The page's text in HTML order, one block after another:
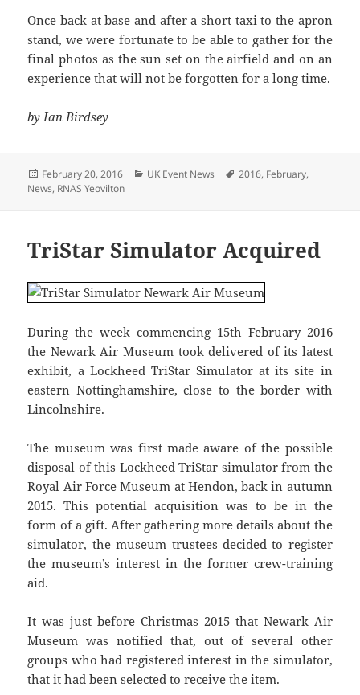
Once back at base and after a short taxi to the apron
stand, we were fortunate to be able to gather for the
final photos as the sun set on the airfield and on an
experience that will not be forgotten for a long time.
by Ian Birdsey
Posted
on
February 20, 2016 Categories
UK Event News Tags
2016, February,
News, RNAS Yeovilton
TriStar Simulator Acquired
During the week commencing 15th February 2016
the Newark Air Museum took delivered of its latest
exhibit, a Lockheed TriStar Simulator at its site in
eastern Nottinghamshire, close to the border with
Lincolnshire.
The museum was first made aware of the possible
disposal of this Lockheed TriStar simulator from the
Royal Air Force Museum at Hendon, back in autumn
2015. This potential acquisition was to be in the
form of a gift. After gathering more details about the
simulator, the museum trustees decided to register
the museum’s interest in the former crew-training
aid.
It was just before Christmas 2015 that Newark Air
Museum was notified that, out of several other
groups who had registered interest in the simulator,
that it had been selected to receive the item.